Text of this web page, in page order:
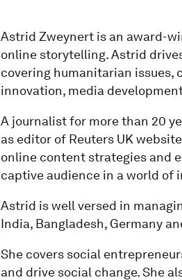
Astrid Zweynert is an award-
online storytelling. Astrid
covering humanitarian issues,
innovation, media
A journalist for more than 20
as editor of Reuters UK
online content strategies and
captive audience in a world of
Astrid is well versed in
India, Bangladesh, Germany
She covers social
and drive social change. She